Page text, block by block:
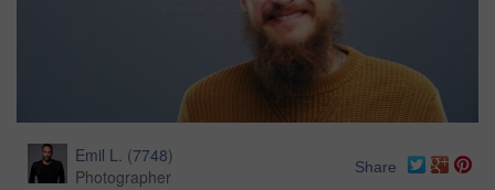
Emil L. (7748)
Photographer
Share